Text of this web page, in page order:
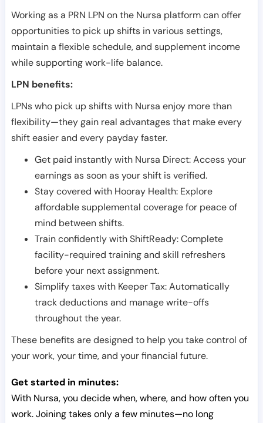
Working as a PRN LPN on the Nursa platform can offer
opportunities to pick up shifts in various settings,
maintain a flexible schedule, and supplement income
while supporting work-life balance.
LPN benefits:
LPNs who pick up shifts with Nursa enjoy more than
flexibility—they gain real advantages that make every
shift easier and every payday faster.
Get paid instantly with Nursa Direct: Access your
earnings as soon as your shift is verified.
Stay covered with Hooray Health: Explore
affordable supplemental coverage for peace of
mind between shifts.
Train confidently with ShiftReady: Complete
facility-required training and skill refreshers
before your next assignment.
Simplify taxes with Keeper Tax: Automatically
track deductions and manage write-offs
throughout the year.
These benefits are designed to help you take control of
your work, your time, and your financial future.
Get started in minutes:
With Nursa, you decide when, where, and how often you
work. Joining takes only a few minutes—no long